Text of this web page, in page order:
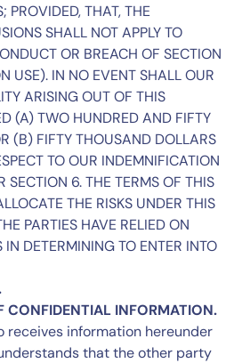
PROVIDED, THAT, THE
SHALL NOT APPLY TO
OR BREACH OF SECTION
USE). IN NO EVENT SHALL OUR
ARISING OUT OF THIS
(A) TWO HUNDRED AND FIFTY
(B) FIFTY THOUSAND DOLLARS
TO OUR INDEMNIFICATION
SECTION 6. THE TERMS OF THIS
THE RISKS UNDER THIS
PARTIES HAVE RELIED ON
IN DETERMINING TO ENTER INTO
CONFIDENTIAL INFORMATION.
receives information hereunder
that the other party